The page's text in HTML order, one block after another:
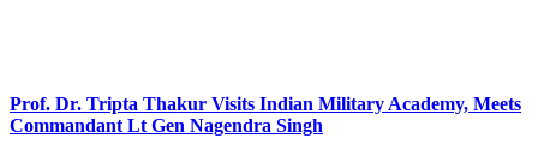
Prof. Dr. Tripta Thakur Visits Indian Military Academy, Meets
Commandant Lt Gen Nagendra Singh